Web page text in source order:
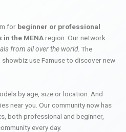
for beginner or professional
the MENAregion. Our network
from all over the world. The
use Famuse to discover new
by age, size or location. And
near you. Our community now has
both professional and beginner,
every day.